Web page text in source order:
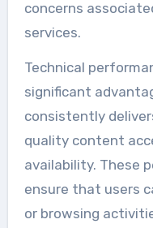
concerns
services.
Technical
significant
consistently
quality content
availability. These
ensure that users
or browsing